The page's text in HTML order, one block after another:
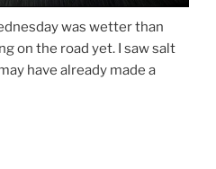
was wetter than
on the road yet. I saw salt
have already made a